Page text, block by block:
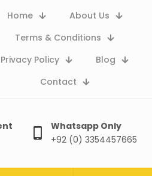
Home
About Us
Terms & Conditions
Privacy Policy
Blog
Contact
Whatsapp Only
+92 (0) 3354457665